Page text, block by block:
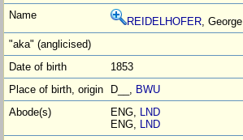
REIDELHOFER, George
1853
D__, BWU
ENG, LND
ENG, LND